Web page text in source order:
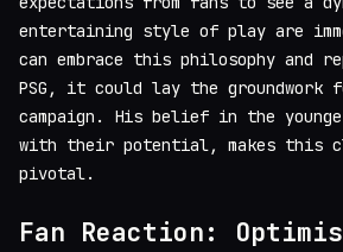
entertaining style of play are
can embrace this philosophy and
PSG, it could lay the groundwork
campaign. His belief in the
with their potential, makes this
pivotal.
Fan Reaction: